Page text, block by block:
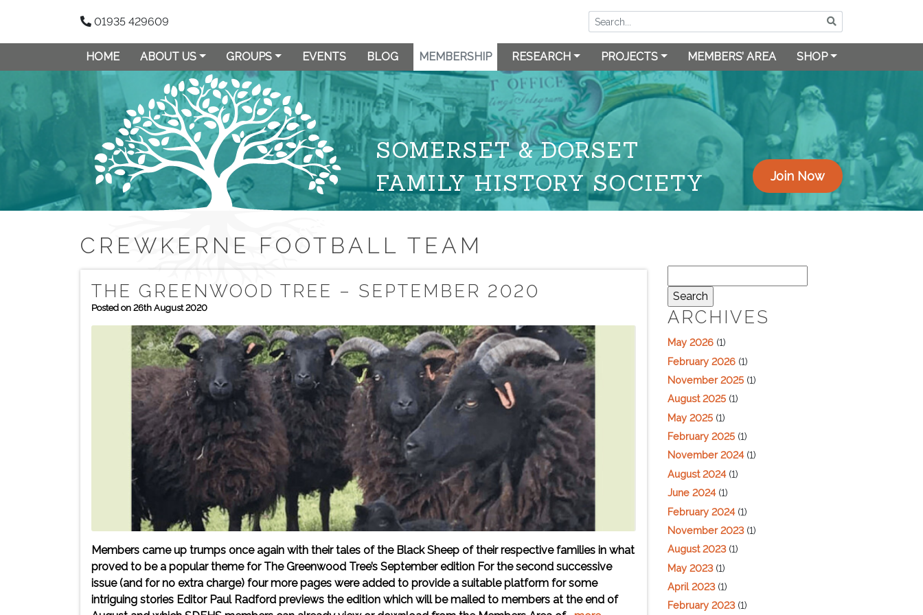
01935 429609
HOME ABOUT US GROUPS EVENTS BLOG MEMBERSHIP RESEARCH PROJECTS MEMBERS’ AREA SHOP
SOMERSET & DORSET
FAMILY HISTORY SOCIETY
Join Now
CREWKERNE FOOTBALL TEAM
THE GREENWOOD TREE – SEPTEMBER 2020
Posted on 26th August 2020
Members came up trumps once again with their tales of the Black Sheep of their respective families in what
proved to be a popular theme for The Greenwood Tree’s September edition For the second successive
issue (and for no extra charge) four more pages were added to provide a suitable platform for some
intriguing stories Editor Paul Radford previews the edition which will be mailed to members at the end of
for:
ARCHIVES
May 2026 (1)
February 2026 (1)
November 2025 (1)
August 2025 (1)
May 2025 (1)
February 2025 (1)
November 2024(1)
August 2024(1)
June 2024(1)
February 2024(1)
November 2023(1)
August 2023(1)
May 2023(1)
April 2023(1)
February 2023(1)